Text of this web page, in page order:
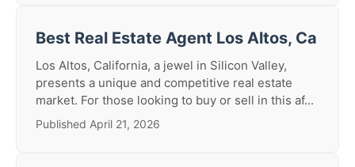
Best Real Estate Agent Los Altos, Ca
Los Altos, California, a jewel in Silicon Valley,
presents a unique and competitive real estate
market. For those looking to buy or sell in this af...
Published April 21, 2026